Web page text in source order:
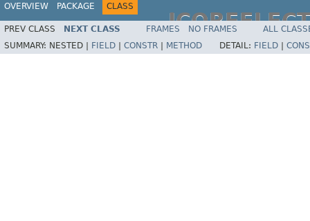
OVERVIEW PACKAGE CLASS
PREV CLASS NEXT CLASS FRAMES NO FRAMES
ALL
SUMMARY: NESTED | FIELD CONSTR METHOD DETAIL: FIELD